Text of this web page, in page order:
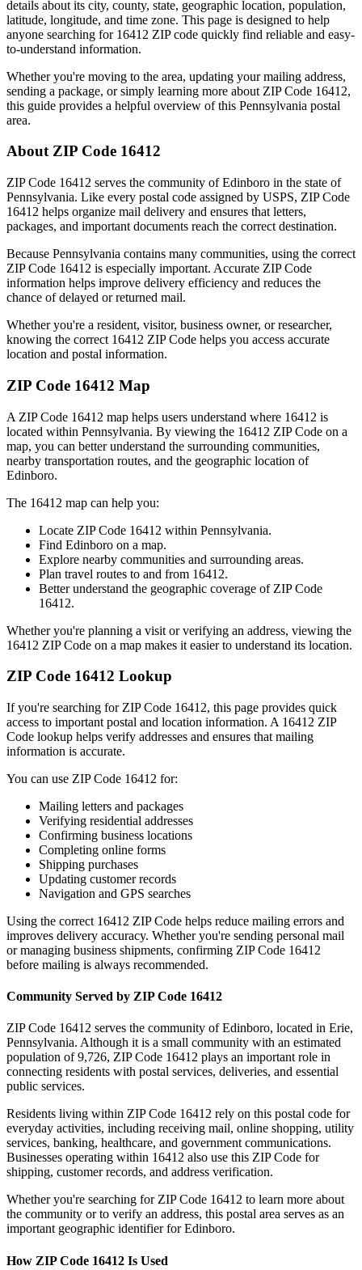
details about its city, county, state, geographic location, population,
latitude, longitude, and time zone. This page is designed to help
anyone searching for 16412 ZIP code quickly find reliable and easy-
to-understand information.
Whether you're moving to the area, updating your mailing address,
sending a package, or simply learning more about ZIP Code 16412,
this guide provides a helpful overview of this Pennsylvania postal
area.
About ZIP Code 16412
ZIP Code 16412 serves the community ofEdinboro in the state of
Pennsylvania. Like every postal code assigned by USPS, ZIP Code
16412 helps organize mail delivery and ensures that letters,
packages, and important documents reach the correct destination.
Because Pennsylvania contains many communities, using the correct
ZIP Code 16412 is especially important. Accurate ZIP Code
information helps improve delivery efficiency and reduces the
chance of delayed or returned mail.
Whether you're a resident, visitor, business owner, or researcher,
knowing the correct 16412 ZIP Code helps you access accurate
location and postal information.
ZIP Code 16412 Map
A ZIP Code 16412 map helps users understand where 16412 is
located within Pennsylvania. By viewing the 16412 ZIP Code on a
map, you can better understand the surrounding communities,
nearby transportation routes, and the geographic location of
Edinboro.
The 16412 map can help you:
Locate ZIP Code 16412 within Pennsylvania.
Find Edinboro on a map.
Explore nearby communities and surrounding areas.
Plan travel routes to and from 16412.
Better understand the geographic coverage of ZIP Code
16412.
Whether you're planning a visit or verifying an address, viewing the
16412 ZIP Code on a map makes it easier to understand its location.
ZIP Code 16412 Lookup
If you're searching for ZIP Code 16412, this page provides quick
access to important postal and location information. A 16412 ZIP
Code lookup helps verify addresses and ensures that mailing
information is accurate.
You can use ZIP Code 16412 for:
Mailing letters and packages
Verifying residential addresses
Confirming business locations
Completing online forms
Shipping purchases
Updating customer records
Navigation and GPS searches
Using the correct 16412 ZIP Code helps reduce mailing errors and
improves delivery accuracy. Whether you're sending personal mail
or managing business shipments, confirming ZIP Code 16412
before mailing is always recommended.
Community Served by ZIP Code 16412
ZIP Code 16412 serves the community ofEdinboro, located in Erie,
Pennsylvania. Although it is a small community with an estimated
population of 9,726, ZIP Code 16412 plays an important role in
connecting residents with postal services, deliveries, and essential
public services.
Residents living within ZIP Code 16412 rely on this postal code for
everyday activities, including receiving mail, online shopping, utility
services, banking, healthcare, and government communications.
Businesses operating within 16412 also use this ZIP Code for
shipping, customer records, and address verification.
Whether you're searching for ZIP Code 16412 to learn more about
the community or to verify an address, this postal area serves as an
important geographic identifier forEdinboro.
How ZIP Code 16412 Is Used